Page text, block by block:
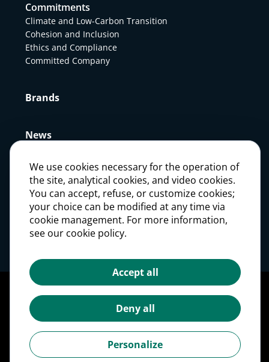
Commitments
Climate and Low-Carbon Transition
Cohesion and Inclusion
Ethics and Compliance
Committed Company
Brands
News
Press
Careers
Legal notices
Personal Data Protection Policy
Cookie management
Cookies Policy
Accessibility: partially compliant
We use cookies necessary for the operation of
the site, analytical cookies, and video cookies.
You can accept, refuse, or customize cookies;
your choice can be modified at any time via
cookie management. For more information,
see our cookie policy.
Accept all
Deny all
Personalize